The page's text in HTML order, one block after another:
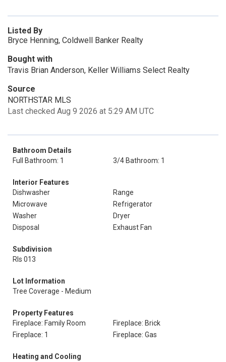
Listed By
Bryce Henning, Coldwell Banker Realty
Bought with
Travis Brian Anderson, Keller Williams Select Realty
Source
NORTHSTAR MLS
Last checked Aug 9 2026 at 5:29 AM UTC
Bathroom Details
Full Bathroom: 1
3/4 Bathroom: 1
Interior Features
Dishwasher
Range
Microwave
Refrigerator
Washer
Dryer
Disposal
Exhaust Fan
Subdivision
Rls 013
Lot Information
Tree Coverage - Medium
Property Features
Fireplace: Family Room
Fireplace: Brick
Fireplace: 1
Fireplace: Gas
Heating and Cooling